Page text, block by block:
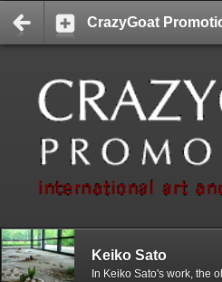
Keiko Sato